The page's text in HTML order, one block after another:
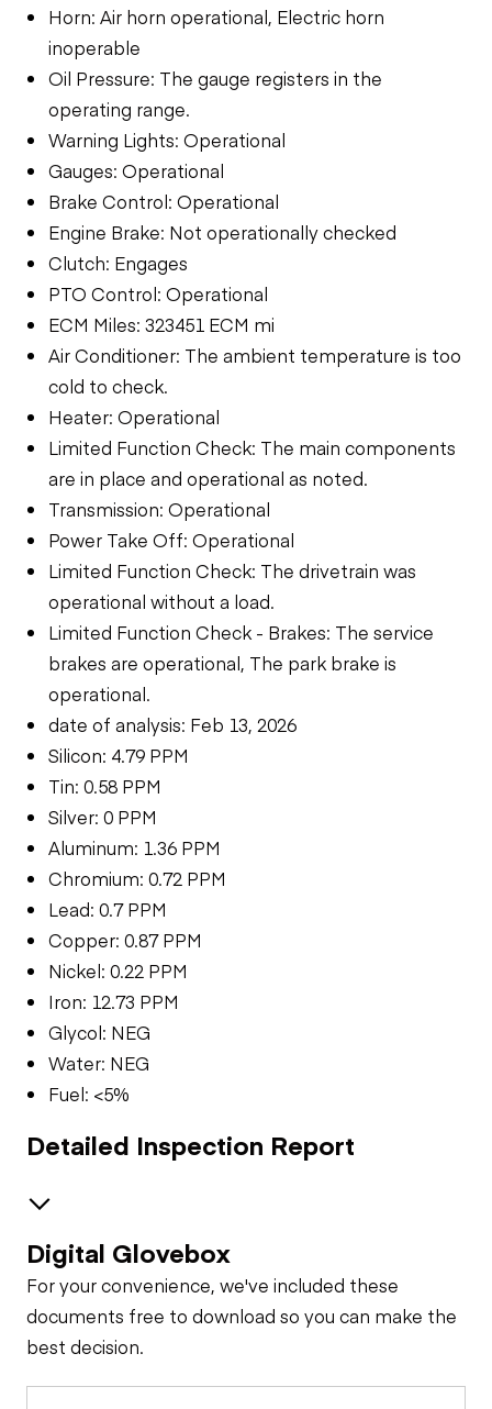
Horn: Air horn operational, Electric horn
inoperable
Oil Pressure: The gauge registers in the
operating range.
Warning Lights: Operational
Gauges: Operational
Brake Control: Operational
Engine Brake: Not operationally checked
Clutch: Engages
PTO Control: Operational
ECM Miles: 323451 ECM mi
Air Conditioner: The ambient temperature is too
cold to check.
Heater: Operational
Limited Function Check: The main components
are in place and operational as noted.
Transmission: Operational
Power Take Off: Operational
Limited Function Check: The drivetrain was
operational without a load.
Limited Function Check - Brakes: The service
brakes are operational, The park brake is
operational.
date of analysis: Feb 13, 2026
Silicon: 4.79 PPM
Tin: 0.58 PPM
Silver: 0 PPM
Aluminum: 1.36 PPM
Chromium: 0.72 PPM
Lead: 0.7 PPM
Copper: 0.87 PPM
Nickel: 0.22 PPM
Iron: 12.73 PPM
Glycol: NEG
Water: NEG
Fuel: <5%
Detailed Inspection Report
Brakes / Tires
Steer Axle
Cab
Window Controls
Digital Glovebox
For your convenience, we've included these
documents free to download so you can make the
best decision.